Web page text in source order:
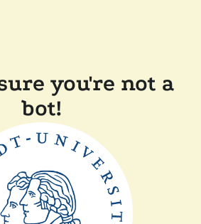
you're not a
bot!